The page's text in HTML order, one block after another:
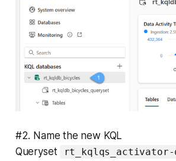
#2. Name the new KQL
Queryset
rt_kqlqs_activator-